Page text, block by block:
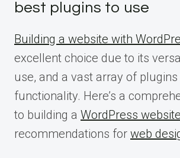
best plugins to use
Building a website with
excellent choice due to its
use, and a vast array of
functionality. Here’s a
to building a WordPress website
recommendations for web